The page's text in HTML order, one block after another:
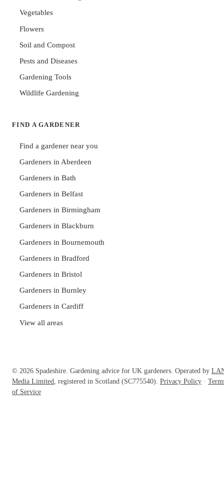
Vegetables
Flowers
Soil and Compost
Pests and Diseases
Gardening Tools
Wildlife Gardening
FIND A GARDENER
Find a gardener near you
Gardeners in Aberdeen
Gardeners in Bath
Gardeners in Belfast
Gardeners in Birmingham
Gardeners in Blackburn
Gardeners in Bournemouth
Gardeners in Bradford
Gardeners in Bristol
Gardeners in Burnley
Gardeners in Cardiff
View all areas
© 2026 Spadeshire. Gardening advice for UK gardeners. Operated by
Media Limited, registered in Scotland (SC775540). Privacy Policy ·
of Service